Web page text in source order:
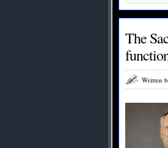
The
Written